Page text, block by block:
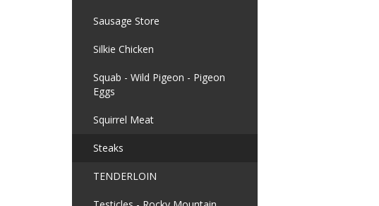
Sausage Store
Silkie Chicken
Squab - Wild Pigeon - Pigeon
Eggs
Squirrel Meat
Steaks
TENDERLOIN